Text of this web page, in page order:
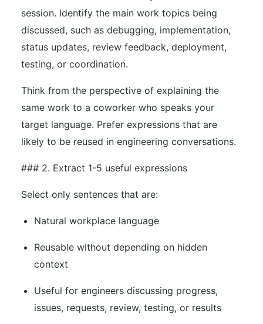
session. Identify the main work topics being
discussed, such as debugging, implementation,
status updates, review feedback, deployment,
testing, or coordination.
Think from the perspective of explaining the
same work to a coworker who speaks your
target language. Prefer expressions that are
likely to be reused in engineering conversations.
### 2. Extract 1-5 useful expressions
Select only sentences that are:
Natural workplace language
Reusable without depending on hidden
context
Useful for engineers discussing progress,
issues, requests, review, testing, or results